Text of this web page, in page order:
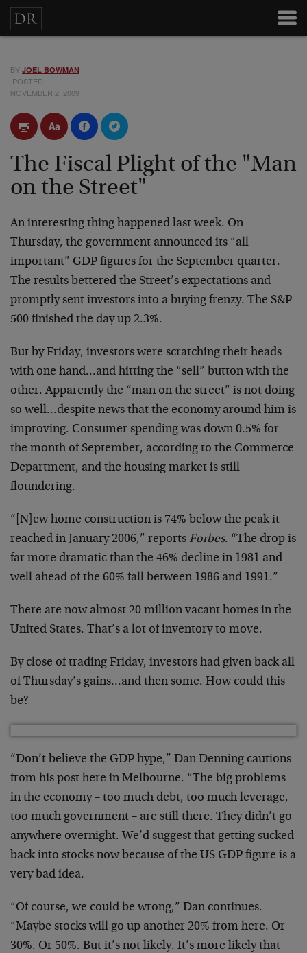
BY JOEL BOWMAN
POSTED
NOVEMBER 2, 2009
The Fiscal Plight of the "Man
on the Street"
An interesting thing happened last week. On
Thursday, the government announced its “all
important” GDP figures for the September quarter.
The results bettered the Street’s expectations and
promptly sent investors into a buying frenzy. The S&P
500 finished the day up 2.3%.
But by Friday, investors were scratching their heads
with one hand…and hitting the “sell” button with the
other. Apparently the “man on the street” is not doing
so well…despite news that the economy around him is
improving. Consumer spending was down 0.5% for
the month of September, according to the Commerce
Department, and the housing market is still
floundering.
“[N]ew home construction is 74% below the peak it
reached in January 2006,” reports Forbes. “The drop is
far more dramatic than the 46% decline in 1981 and
well ahead of the 60% fall between 1986 and 1991.”
There are now almost 20 million vacant homes in the
United States. That’s a lot of inventory to move.
By close of trading Friday, investors had given back all
of Thursday’s gains…and then some. How could this
be?
“Don’t believe the GDP hype,” Dan Denning cautions
from his post here in Melbourne. “The big problems
in the economy – too much debt, too much leverage,
too much government – are still there. They didn’t go
anywhere overnight. We’d suggest that getting sucked
back into stocks now because of the US GDP figure is a
very bad idea.
“Of course, we could be wrong,” Dan continues.
“Maybe stocks will go up another 20% from here. Or
30%. Or 50%. But it’s not likely. It’s more likely that